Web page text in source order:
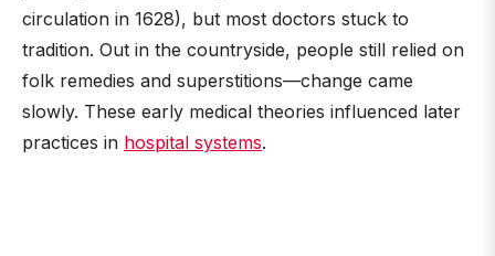
circulation in 1628), but most doctors stuck to
tradition. Out in the countryside, people still relied on
folk remedies and superstitions—change came
slowly. These early medical theories influenced later
practices in hospital systems.